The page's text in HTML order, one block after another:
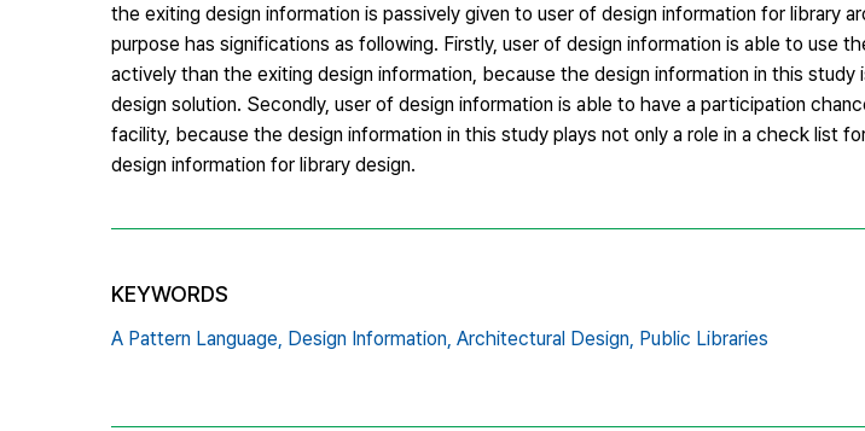
the exiting design information is passively given to user of design information for library
purpose has significations as following. Firstly, user of design information is able to use
actively than the exiting design information, because the design information in this
design solution. Secondly, user of design information is able to have a participation
facility, because the design information in this study plays not only a role in a check list
design information for library design.
KEYWORDS
A Pattern Language, Design Information, Architectural Design, Public Libraries